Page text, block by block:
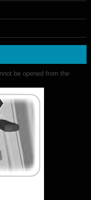
be opened from the